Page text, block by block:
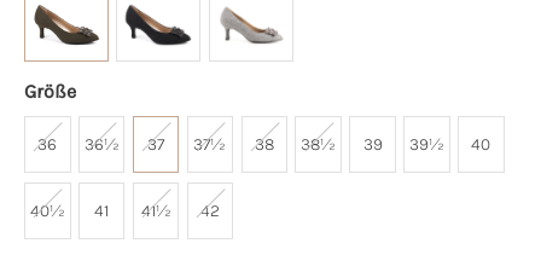
Größe
36 36½ 37 37½ 38 38½ 39 39½ 40
40½ 41 41½ 42